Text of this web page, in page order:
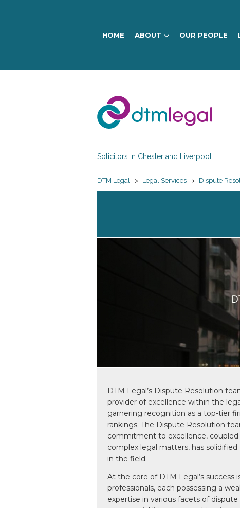
HOME ABOUT OUR PEOPLE
DTM
Legal
Solicitors in Chester and Liverpool
DTM Legal > Legal Services > Dispute
DTM Legal’s Dispute Resolution
provider of excellence within the
garnering recognition as a top-tier
rankings. The Dispute Resolution
commitment to excellence,
complex legal matters, has
in the field.
At the core of DTM Legal’s success
professionals, each possessing a
expertise in various facets of